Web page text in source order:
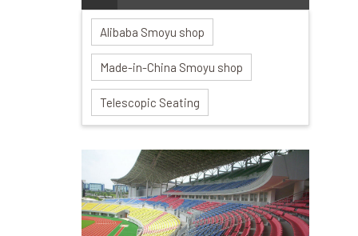
Alibaba Smoyu shop
Made-in-China Smoyu shop
Telescopic Seating